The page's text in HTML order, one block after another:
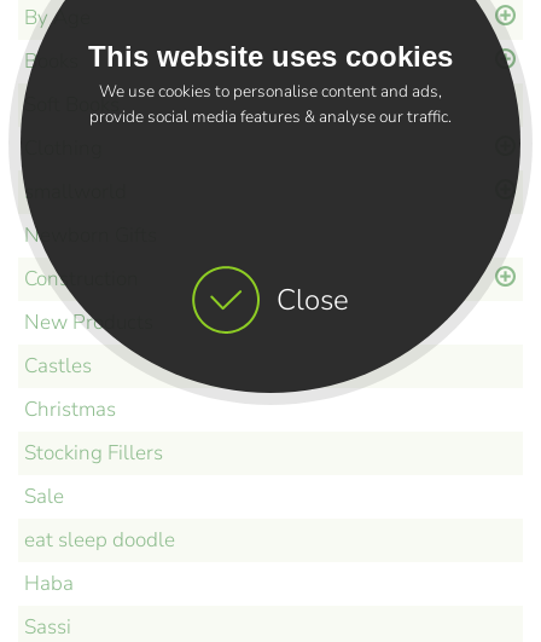
Close
This website uses cookies
We use cookies to personalise content and ads,
provide social media features & analyse our traffic.
By Age
Books
Soft Books
smallworld
Newborn Gifts
Construction
New Products
Castles
Christmas
Stocking Fillers
Sale
eat sleep doodle
Haba
Sassi